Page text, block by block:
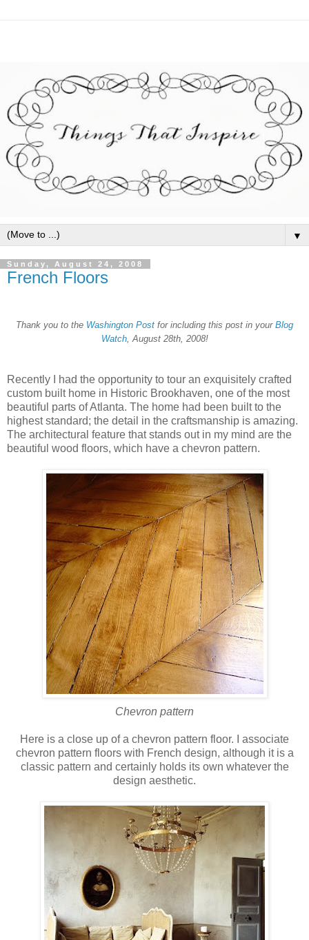
▼
Sunday, August 24, 2008
French Floors
Thank you to the Washington Post for including this post in your Blog
Watch, August 28th, 2008!
Recently I had the opportunity to tour an exquisitely crafted
custom built home in Historic Brookhaven, one of the most
beautiful parts of Atlanta. The home had been built to the
highest standard; the detail in the craftsmanship is amazing.
The architectural feature that stands out in my mind are the
beautiful wood floors, which have a chevron pattern.
Chevron pattern
Here is a close up of a chevron pattern floor. I associate
chevron pattern floors with French design, although it is a
classic pattern and certainly holds its own whatever the
design aesthetic.